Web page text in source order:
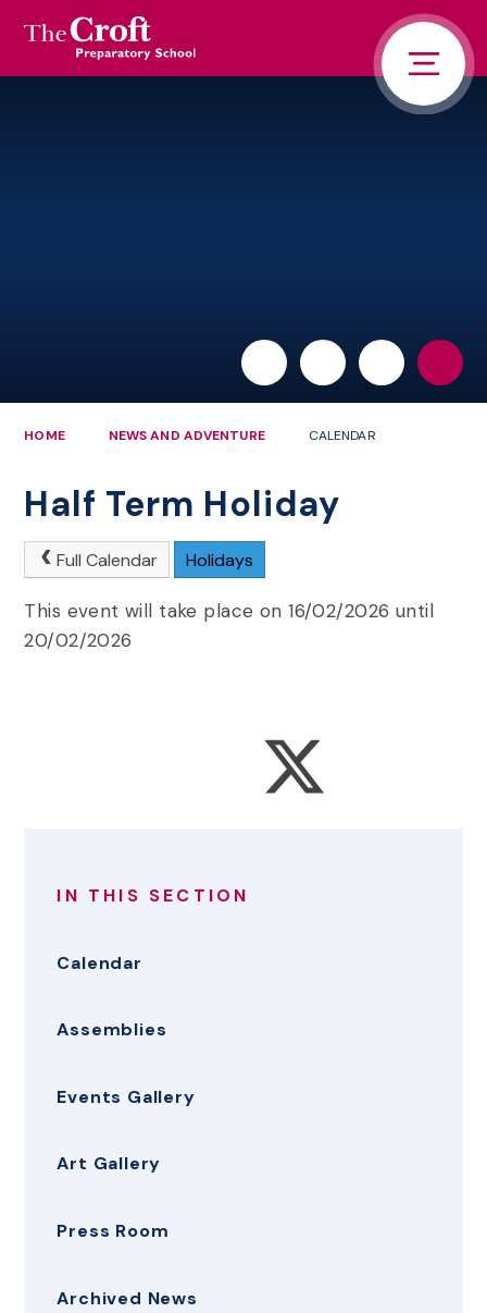
PARENTS
PORTALS
HOME NEWS AND ADVENTURE CALENDAR
Half Term Holiday
Full Calendar Holidays
This event will take place on 16/02/2026 until
20/02/2026
IN THIS SECTION
Calendar
Assemblies
Events Gallery
Art Gallery
Press Room
Archived News